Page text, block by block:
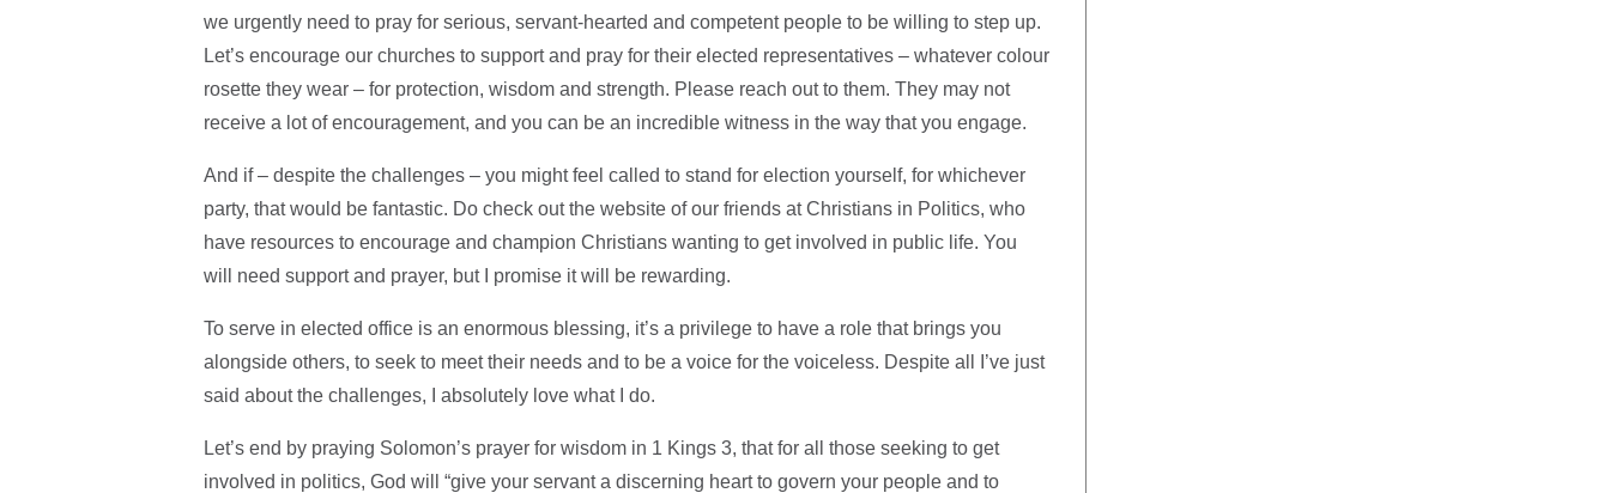
we urgently need to pray for serious, servant-hearted and competent people to be willing to step up.
Let’s encourage our churches to support and pray for their elected representatives – whatever colour
rosette they wear – for protection, wisdom and strength. Please reach out to them. They may not
receive a lot of encouragement, and you can be an incredible witness in the way that you engage.
And if – despite the challenges – you might feel called to stand for election yourself, for whichever
party, that would be fantastic. Do check out the website of our friends at Christians in Politics, who
have resources to encourage and champion Christians wanting to get involved in public life. You
will need support and prayer, but I promise it will be rewarding.
To serve in elected office is an enormous blessing, it’s a privilege to have a role that brings you
alongside others, to seek to meet their needs and to be a voice for the voiceless. Despite all I’ve just
said about the challenges, I absolutely love what I do.
Let’s end by praying Solomon’s prayer for wisdom in 1 Kings 3, that for all those seeking to get
involved in politics, God will “give your servant a discerning heart to govern your people and to